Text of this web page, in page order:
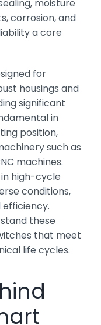
moisture
corrosion, and
a core
for
housings and
significant
in
position,
such as
machines.
high-cycle
conditions,
these
that meet
life cycles.